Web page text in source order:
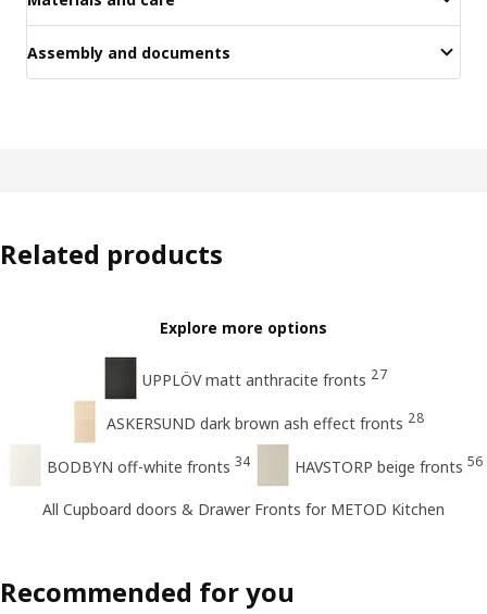
Assembly and documents
Related products
Explore more options
UPPLÖV matt anthracite fronts 27
ASKERSUND dark brown ash effect fronts 28
BODBYN off-white fronts 34 HAVSTORP beige fronts 56
All Cupboard doors & Drawer Fronts for METOD Kitchen
Recommended for you